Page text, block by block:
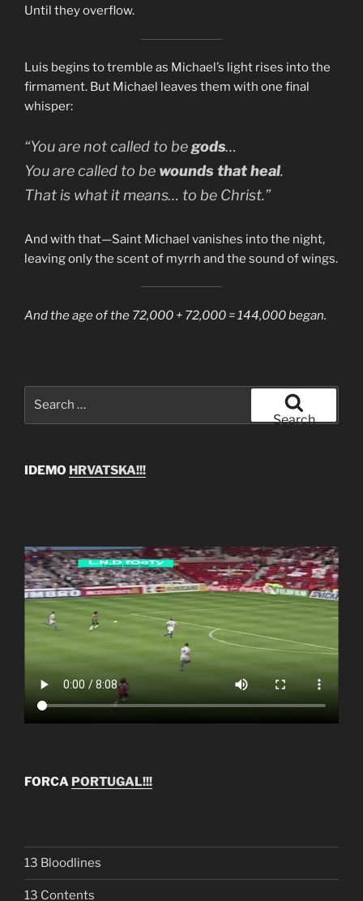
Until they overflow.
Luis begins to tremble as Michael’s light rises into the
firmament. But Michael leaves them with one final
whisper:
“You are not called to begods…
You are called to be wounds that heal.
That is what it means… to be Christ.”
And with that—Saint Michael vanishes into the night,
leaving only the scent of myrrh and the sound of wings.
And the age of the 72,000 + 72,000 = 144,000 began.
Search
IDEMO HRVATSKA!!!
FORCA PORTUGAL!!!
13 Bloodlines
13 Contents